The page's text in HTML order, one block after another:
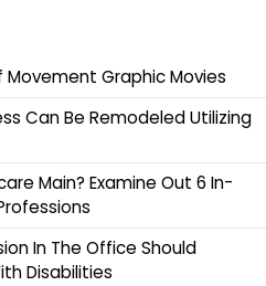
Graphic Movies
Can Be Remodeled Utilizing
Main? Examine Out 6 In-
In The Office Should
Disabilities